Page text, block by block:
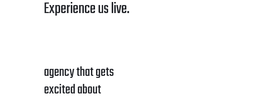
Experience us live.
agency that gets
excited about